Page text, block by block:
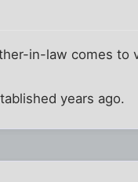
in-law comes to
years ago.